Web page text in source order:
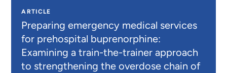
ARTICLE
Preparing emergency medical services
for prehospital buprenorphine:
Examining a train-the-trainer approach
to strengthening the overdose chain of